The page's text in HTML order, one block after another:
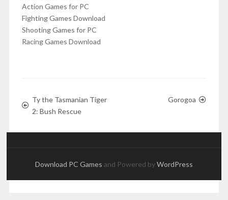
Action Games for PC
Fighting Games Download
Shooting Games for PC
Racing Games Download
Ty the Tasmanian Tiger
2: Bush Rescue
Gorogoa
Download PC Games and Powered byWordPress